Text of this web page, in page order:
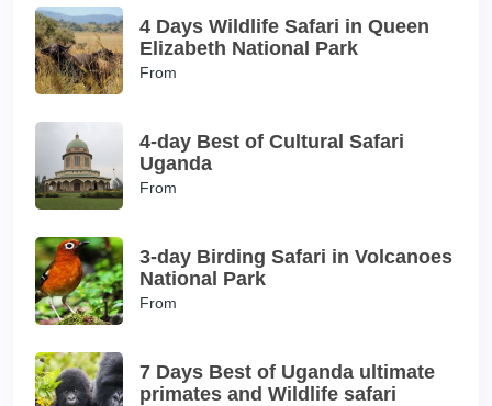
4 Days Wildlife Safari in Queen
Elizabeth National Park
From
4-day Best of Cultural Safari
Uganda
From
3-day Birding Safari in Volcanoes
National Park
From
7 Days Best of Uganda ultimate
primates and Wildlife safari